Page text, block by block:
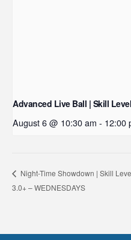
Advanced Live Ball | Skill
August 6 @ 10:30 am - 12:00
Night-Time Showdown | Skill
3.0+ – WEDNESDAYS